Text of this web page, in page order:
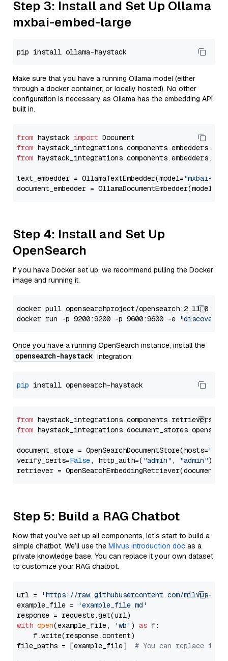
Step 3: Install and Set Up Ollama
mxbai-embed-large
Make sure that you have a running Ollama model (either
through a docker container, or locally hosted). No other
configuration is necessary as Ollama has the embedding API
built in.
from haystack import
from
from
text_embedder = OllamaTextEmbedder(model="mxbai-
document_embedder = OllamaDocumentEmbedder(model=
Step 4: Install and Set Up
OpenSearch
If you have Docker set up, we recommend pulling the Docker
image and running it.
docker pull opensearchproject/opensearch:2.11.0
docker run -p 9200:9200 -p 9600:9600 -e
Once you have a running OpenSearch instance, install the
opensearch-haystack integration:
pip
from
from
document_store = OpenSearchDocumentStore(hosts=
verify_certs=False, http_auth=( "admin" , "admin"))
Step 5: Build a RAG Chatbot
Now that you’ve set up all components, let’s start to build a
simple chatbot. We’ll use the Milvus introduction doc as a
private knowledge base. You can replace it your own dataset
to customize your RAG chatbot.
url =
'https://raw.githubusercontent.com/milvus-
example_file =
'example_file.md'
with open(example_file, 'wb' ) as f:
    f.write(response.content)
file_paths = [example_file] # You can replace it